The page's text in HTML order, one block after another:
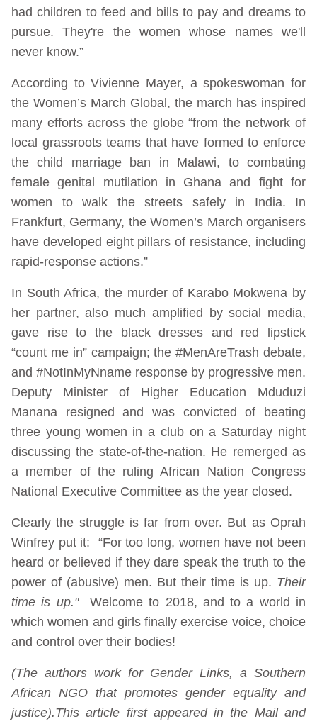
had children to feed and bills to pay and dreams to
pursue. They're the women whose names we'll
never know.”
According to Vivienne Mayer, a spokeswoman for
the Women’s March Global, the march has inspired
many efforts across the globe “from the network of
local grassroots teams that have formed to enforce
the child marriage ban in Malawi, to combating
female genital mutilation in Ghana and fight for
women to walk the streets safely in India. In
Frankfurt, Germany, the Women’s March organisers
have developed eight pillars of resistance, including
rapid-response actions.”
In South Africa, the murder of Karabo Mokwena by
her partner, also much amplified by social media,
gave rise to the black dresses and red lipstick
“count me in” campaign; the #MenAreTrash debate,
and #NotInMyNname response by progressive men.
Deputy Minister of Higher Education Mduduzi
Manana resigned and was convicted of beating
three young women in a club on a Saturday night
discussing the state-of-the-nation. He remerged as
a member of the ruling African Nation Congress
National Executive Committee as the year closed.
Clearly the struggle is far from over. But as Oprah
Winfrey put it: “For too long, women have not been
heard or believed if they dare speak the truth to the
power of (abusive) men. But their time is up. Their
time is up."
Welcome to 2018, and to a world in
which women and girls finally exercise voice, choice
and control over their bodies!
(The authors work for Gender Links, a Southern
African NGO that promotes gender equality and
justice).This article first appeared in the Mail and